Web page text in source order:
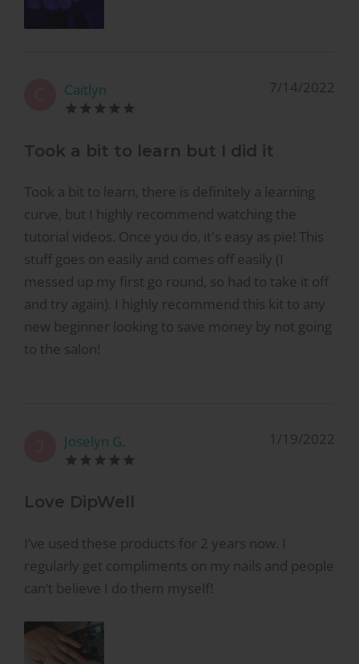
Caitlyn 7/14/2022
Took a bit to learn but I did it
Took a bit to learn, there is definitely a learning
curve, but I highly recommend watching the
tutorial videos. Once you do, it's easy as pie! This
stuff goes on easily and comes off easily (I
messed up my first go round, so had to take it off
and try again). I highly recommend this kit to any
new beginner looking to save money by not going
to the salon!
Joselyn G. 1/19/2022
Love DipWell
I’ve used these products for 2 years now. I
regularly get compliments on my nails and people
can’t believe I do them myself!